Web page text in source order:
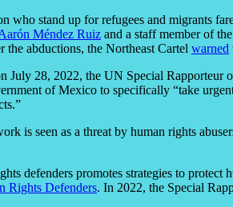
who stand up for refugees and migrants
Méndez Ruiz and a staff member of
abductions, the Northeast Cartel warned
July 28, 2022, the UN Special Rapporteur
of Mexico to specifically “take
is seen as a threat by human rights
defenders promotes strategies to
Rights Defenders. In 2022, the Special